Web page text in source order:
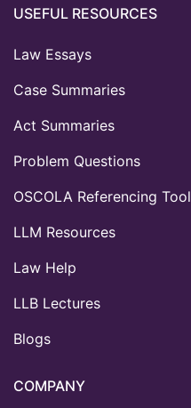
USEFUL RESOURCES
Law Essays
Case Summaries
Act Summaries
Problem Questions
OSCOLA Referencing Tool
LLM Resources
Law Help
LLB Lectures
Blogs
COMPANY